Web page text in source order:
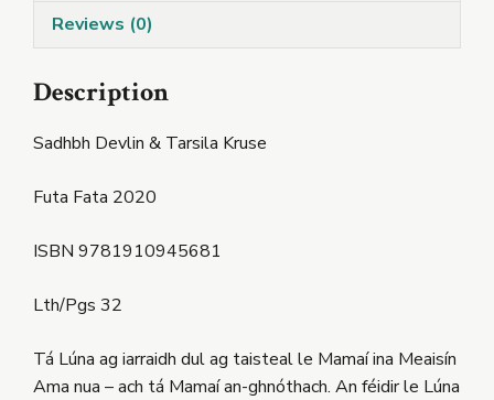
Reviews (0)
Description
Sadhbh Devlin & Tarsila Kruse
Futa Fata 2020
ISBN 9781910945681
Lth/Pgs 32
Tá Lúna ag iarraidh dul ag taisteal le Mamaí ina Meaisín
Ama nua – ach tá Mamaí an-ghnóthach. An féidir le Lúna